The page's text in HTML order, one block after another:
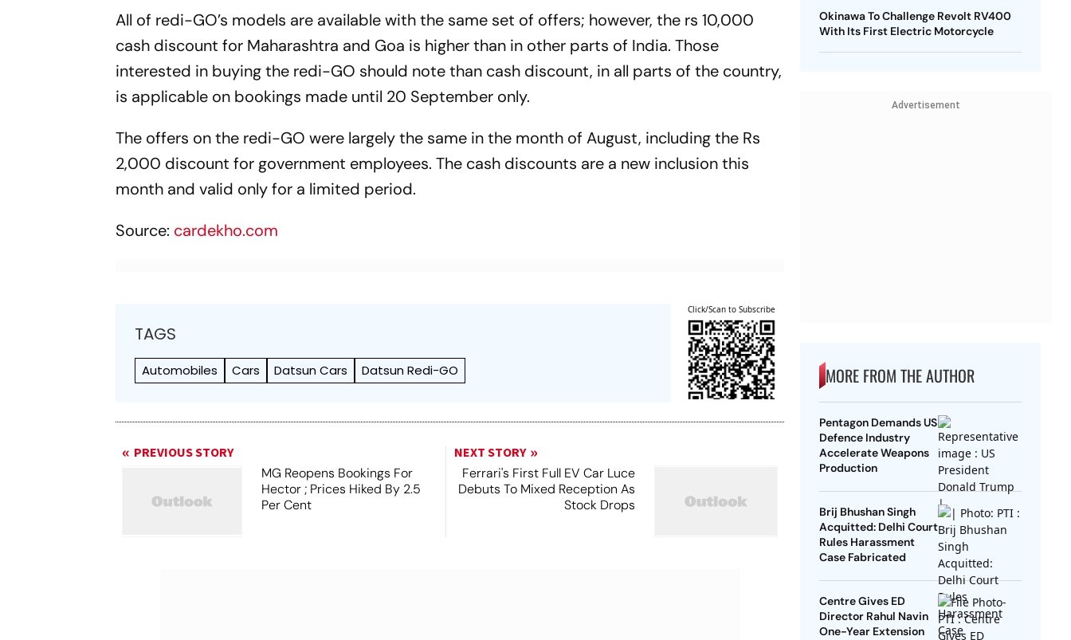
All of redi-GO’s models are available with the same set of offers; however, the rs 10,000
cash discount for Maharashtra and Goa is higher than in other parts of India. Those
interested in buying the redi-GO should note than cash discount, in all parts of the country,
is applicable on bookings made until 20 September only.
The offers on the redi-GO were largely the same in the month of August, including the Rs
2,000 discount for government employees. The cash discounts are a new inclusion this
month and valid only for a limited period.
Source: cardekho.com
TAGS
Automobiles Cars Datsun Cars Datsun Redi-GO
Click/Scan to Subscribe
PREVIOUS STORY
MG Reopens Bookings For
Hector ; Prices Hiked By 2.5
Per Cent
NEXT STORY
Ferrari's First Full EV Car Luce
Debuts To Mixed Reception As
Stock Drops
Okinawa To Challenge Revolt RV400
With Its First Electric Motorcycle
Advertisement
MORE FROM THE AUTHOR
Pentagon Demands US
Defence Industry
Accelerate Weapons
Production
Brij Bhushan Singh
Acquitted: Delhi Court
Rules Harassment
Case Fabricated
Centre Gives ED
Director Rahul Navin
One-Year Extension